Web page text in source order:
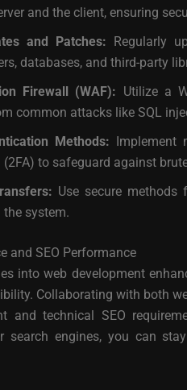
and the client, ensuring
and Patches: Regularly
databases, and third-party
Firewall (WAF): Utilize a
common attacks like SQL
Methods: Implement
to safeguard against
Use secure
system.
and SEO Performance
into web development
Collaborating with both
and technical SEO
engines, you can